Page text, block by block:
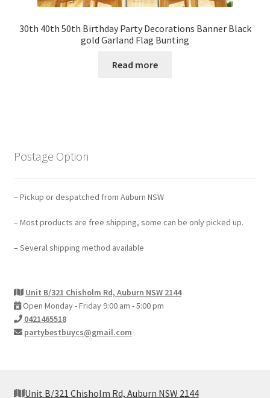
30th 40th 50th Birthday Party Decorations Banner Black
gold Garland Flag Bunting
Read more
Postage Option
– Pickup or despatched from Auburn NSW
– Most products are free shipping, some can be only picked up.
– Several shipping method available
Unit B/321 Chisholm Rd, Auburn NSW 2144
Open Monday - Friday 9:00 am - 5:00 pm
0421465518
partybestbuycs@gmail.com
Unit B/321 Chisholm Rd, Auburn NSW 2144